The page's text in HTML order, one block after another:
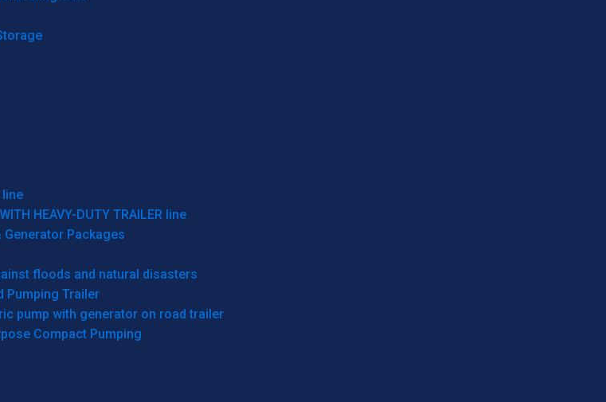
line
HEAVY-DUTY TRAILER line
Generator Packages
floods and natural disasters
Pumping Trailer
pump with generator on road trailer
Compact Pumping